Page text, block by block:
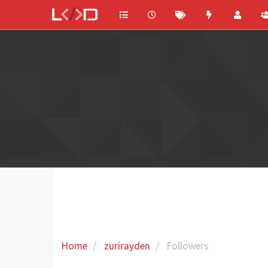
Home zurirayden Followers